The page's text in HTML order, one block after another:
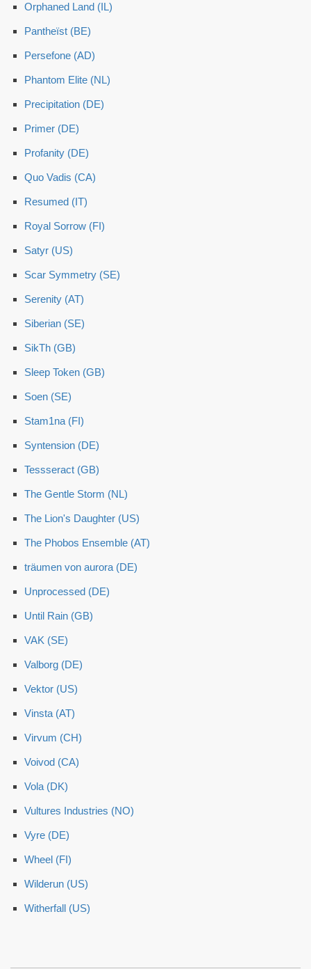
Orphaned Land (IL)
Pantheïst (BE)
Persefone (AD)
Phantom Elite (NL)
Precipitation (DE)
Primer (DE)
Profanity (DE)
Quo Vadis (CA)
Resumed (IT)
Royal Sorrow (FI)
Satyr (US)
Scar Symmetry (SE)
Serenity (AT)
Siberian (SE)
SikTh (GB)
Sleep Token (GB)
Soen (SE)
Stam1na (FI)
Syntension (DE)
Tessseract (GB)
The Gentle Storm (NL)
The Lion's Daughter (US)
The Phobos Ensemble (AT)
träumen von aurora (DE)
Unprocessed (DE)
Until Rain (GB)
VAK (SE)
Valborg (DE)
Vektor (US)
Vinsta (AT)
Virvum (CH)
Voivod (CA)
Vola (DK)
Vultures Industries (NO)
Vyre (DE)
Wheel (FI)
Wilderun (US)
Witherfall (US)